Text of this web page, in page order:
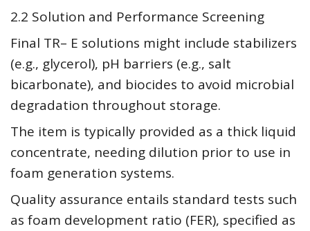
2.2 Solution and Performance Screening
Final TR– E solutions might include stabilizers
(e.g., glycerol), pH barriers (e.g., salt
bicarbonate), and biocides to avoid microbial
degradation throughout storage.
The item is typically provided as a thick liquid
concentrate, needing dilution prior to use in
foam generation systems.
Quality assurance entails standard tests such
as foam development ratio (FER), specified as